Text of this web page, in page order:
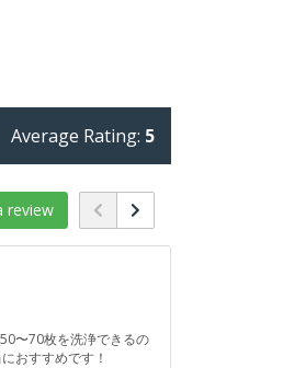
Average Rating: 5
review
〜70枚を洗浄できるの
おすすめです！